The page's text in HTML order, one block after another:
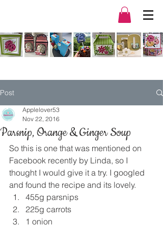
Post
Parsnip, Orange & Ginger Soup
Applelover53
Nov 22, 2016
So this is one that was mentioned on
Facebook recently by Linda, so I
thought I would give it a try. I googled
and found the recipe and its lovely.
455g parsnips
225g carrots
1 onion